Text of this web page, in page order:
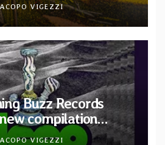
VIGEZZI
Buzz Records
compilation
A Tribute
VIGEZZI